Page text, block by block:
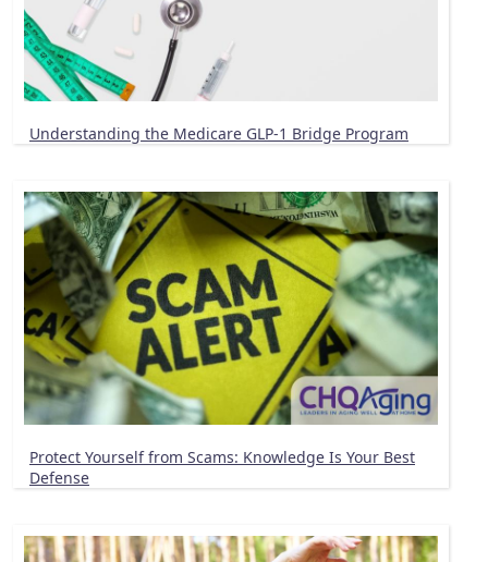
Understanding the Medicare GLP-1 Bridge Program
Protect Yourself from Scams: Knowledge Is Your Best
Defense